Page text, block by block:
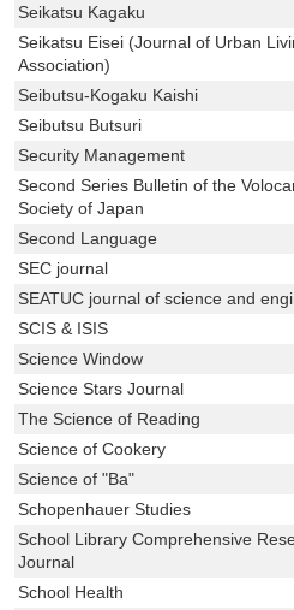
Seikatsu Kagaku
Seikatsu Eisei (Journal of Urban
Association)
Seibutsu-Kogaku Kaishi
Seibutsu Butsuri
Security Management
Second Series Bulletin of the
Society of Japan
Second Language
SEC journal
SEATUC journal of science and
SCIS & ISIS
Science Window
Science Stars Journal
The Science of Reading
Science of Cookery
Science of "Ba"
Schopenhauer Studies
School Library Comprehensive
Journal
School Health